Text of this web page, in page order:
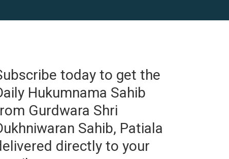
today to get the
Hukumnama Sahib
Gurdwara Shri
Sahib, Patiala
directly to your